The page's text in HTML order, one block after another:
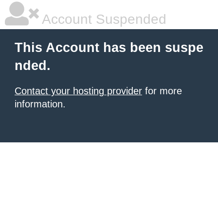
Account Suspended
This Account has been suspe
nded.
Contact your hosting provider for more
information.